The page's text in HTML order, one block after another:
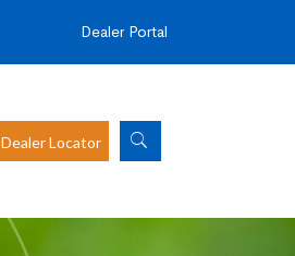
Dealer Portal
Dealer Locator